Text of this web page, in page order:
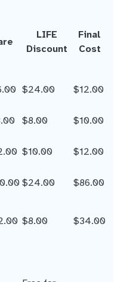
LIFE
Discount
Final
Cost
$24.00
$12.00
$8.00
$10.00
$10.00
$12.00
$24.00
$86.00
$8.00 $34.00